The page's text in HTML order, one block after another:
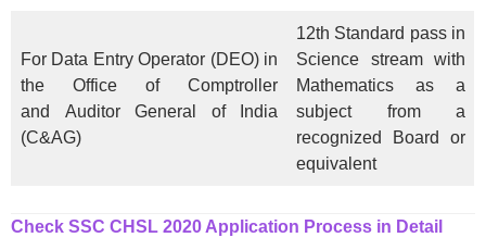
For Data Entry Operator (DEO) in
the Office of Comptroller
and Auditor General of India
(C&AG)
12th Standard pass in
Science stream with
Mathematics as a
subject from a
recognized Board or
equivalent
Check SSC CHSL 2020 Application Process in Detail